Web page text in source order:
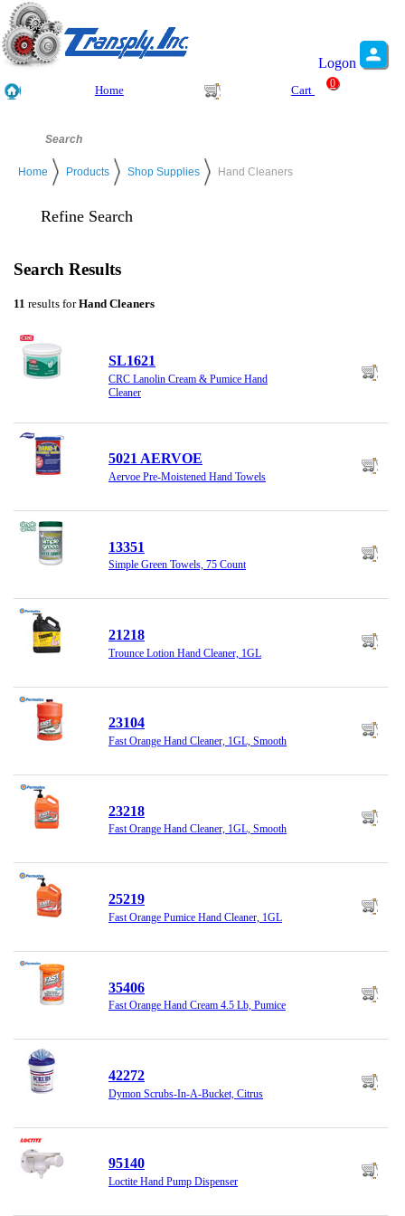
Logon
Home Cart
0
Home Products Shop Supplies Hand Cleaners
Refine Search
Search Results
11 results forHand Cleaners
SL1621
CRC Lanolin Cream & Pumice Hand
Cleaner
5021 AERVOE
Aervoe Pre-Moistened Hand Towels
13351
Simple Green Towels, 75 Count
21218
Trounce Lotion Hand Cleaner, 1GL
23104
Fast Orange Hand Cleaner, 1GL, Smooth
23218
Fast Orange Hand Cleaner, 1GL, Smooth
25219
Fast Orange Pumice Hand Cleaner, 1GL
35406
Fast Orange Hand Cream 4.5 Lb, Pumice
42272
Dymon Scrubs-In-A-Bucket, Citrus
95140
Loctite Hand Pump Dispenser